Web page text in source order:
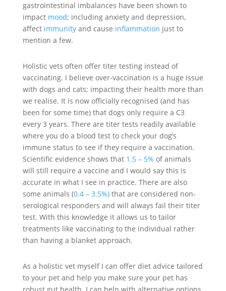
gastrointestinal imbalances have been shown to
impact mood; including anxiety and depression,
affect immunityand cause inflammation just to
mention a few.
Holistic vets often offer titer testing instead of
vaccinating. I believe over-vaccination is a huge issue
with dogs and cats; impacting their health more than
we realise. It is now officially recognised (and has
been for some time) that dogs only require a C3
every 3 years. There are titer tests readily available
where you do a blood test to check your dog’s
immune status to see if they require a vaccination.
Scientific evidence shows that1.5 – 5% of animals
will still require a vaccine and I would say this is
accurate in what I see in practice. There are also
some animals (0.4 – 3.5%)that are considered non-
serological responders and will always fail their titer
test. With this knowledge it allows us to tailor
treatments like vaccinating to the individual rather
than having a blanket approach.
As a holistic vet myself I can offer diet advice tailored
to your pet and help you make sure your pet has